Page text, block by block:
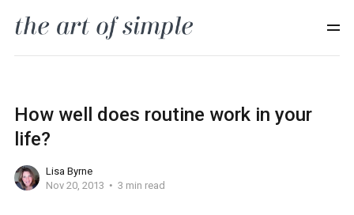
How well does routine work in your
life?
Lisa Byrne
Nov 20, 2013
3 min read